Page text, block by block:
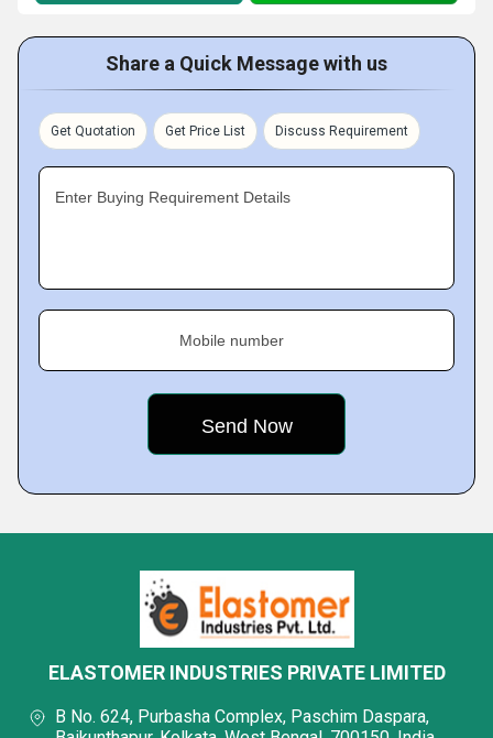
Share a Quick Message with us
Get Quotation Get Price List Discuss Requirement
Enter Buying Requirement Details
Mobile number
ELASTOMER INDUSTRIES PRIVATE LIMITED
B No. 624, Purbasha Complex, Paschim Daspara,